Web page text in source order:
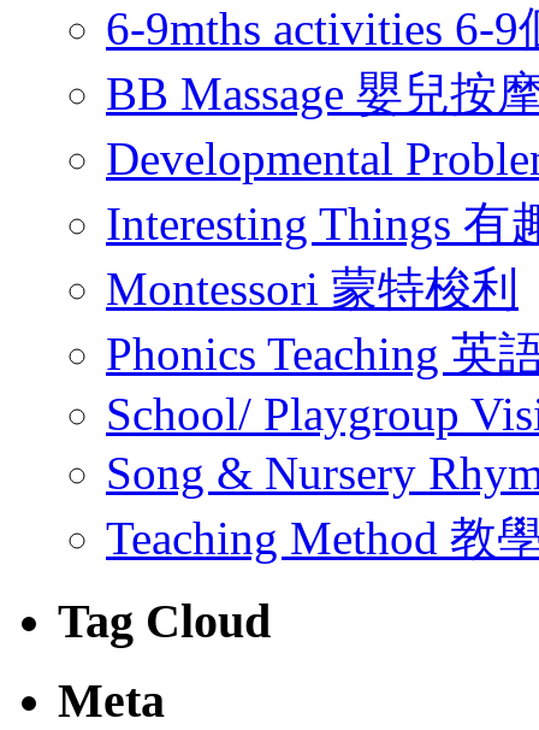
6-9mths activities 6-
BB Massage 嬰兒按
Developmental
Interesting Things 有
Montessori 蒙特梭利
Phonics Teaching 英
School/ Playgroup
Song & Nursery
Teaching Method 教
Tag Cloud
Meta